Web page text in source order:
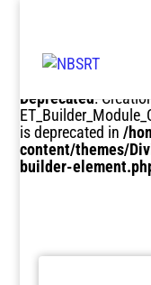
Deprecated:
is deprecated in/
content/themes/
builder-